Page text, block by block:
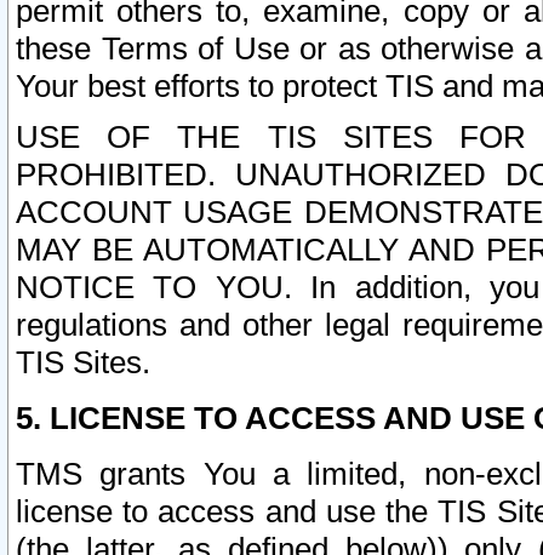
permit others to, examine, copy or
these Terms of Use or as otherwise
Your best efforts to protect TIS and
USE OF THE TIS SITES FOR
PROHIBITED. UNAUTHORIZED
ACCOUNT USAGE
MAY BE AUTOMATICALLY AND
NOTICE TO YOU. In addition,
regulations and other legal
TIS Sites.
5. LICENSE TO ACCESS AND USE
TMS grants You a limited, non-
license to access and use the TIS